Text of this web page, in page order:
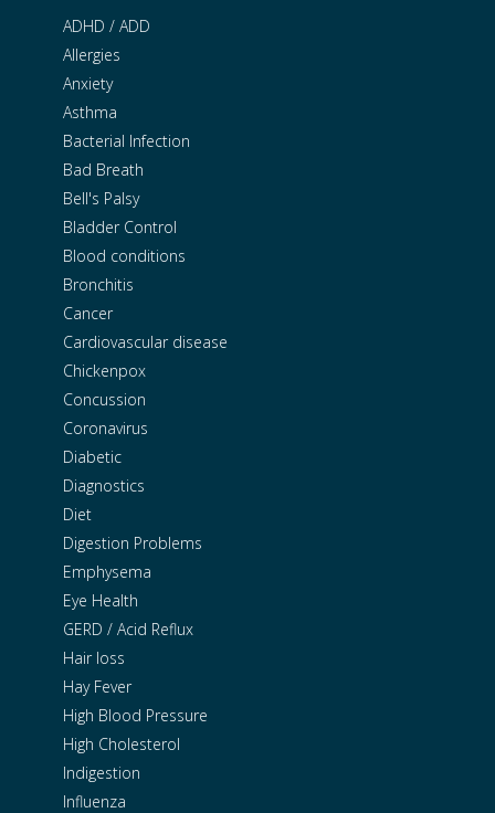
ADHD / ADD
Allergies
Anxiety
Asthma
Bacterial Infection
Bad Breath
Bell's Palsy
Bladder Control
Blood conditions
Bronchitis
Cancer
Cardiovascular disease
Chickenpox
Concussion
Coronavirus
Diabetic
Diagnostics
Diet
Digestion Problems
Emphysema
Eye Health
GERD / Acid Reflux
Hair loss
Hay Fever
High Blood Pressure
High Cholesterol
Indigestion
Influenza